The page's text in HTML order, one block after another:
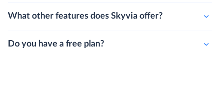
What other features does Skyvia offer?
Do you have a free plan?